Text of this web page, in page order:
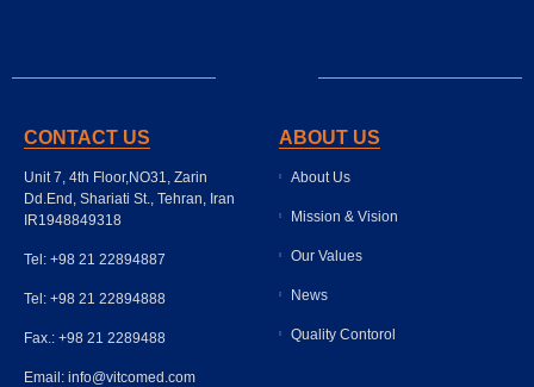
CONTACT US
Unit 7, 4th Floor,NO31, Zarin
Dd.End, Shariati St., Tehran, Iran
IR1948849318
Tel: +98 21 22894887
Tel: +98 21 22894888
Fax.: +98 21 2289488
Email: info@vitcomed.com
ABOUT US
About Us
Mission & Vision
Our Values
News
Quality Contorol